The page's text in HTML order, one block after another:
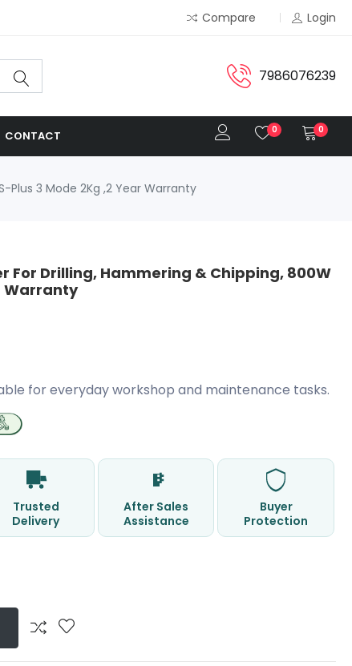
Compare Login
7986076239
CONTACT 0 0
Plus 3 Mode 2Kg ,2 Year Warranty
For Drilling, Hammering & Chipping, 800W
Warranty
for everyday workshop and maintenance tasks.
Trusted
Delivery
After Sales
Assistance
Buyer
Protection